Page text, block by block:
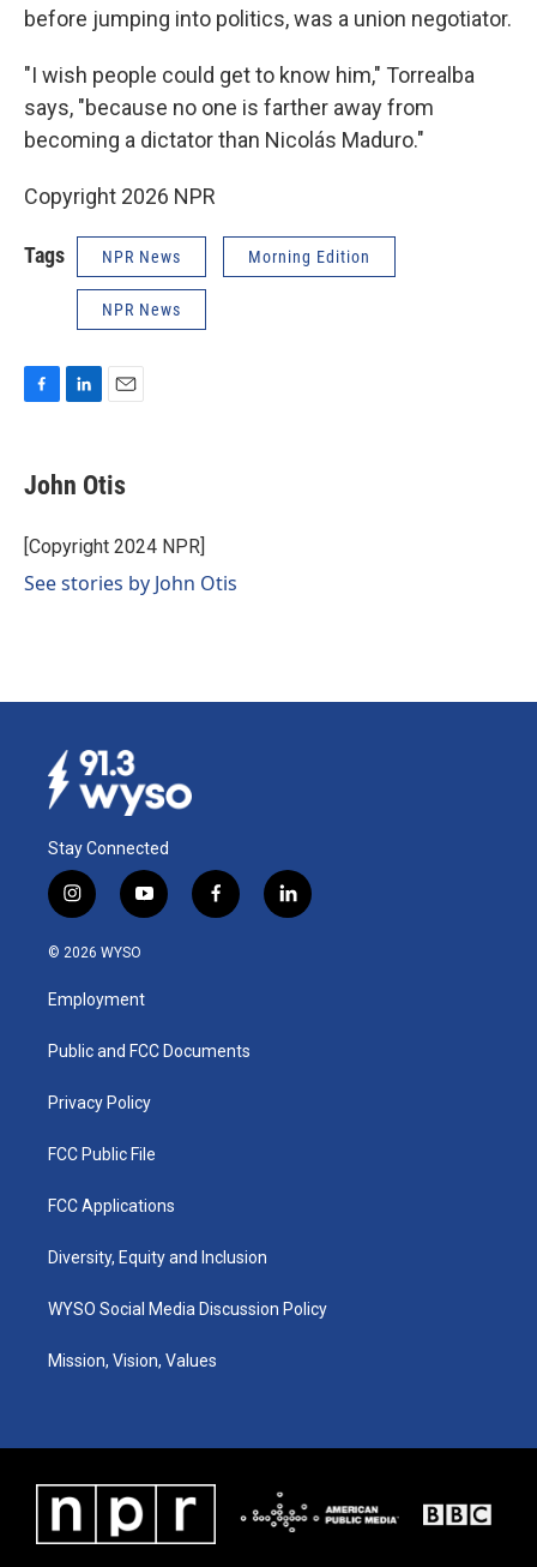
before jumping into politics, was a union negotiator.
"I wish people could get to know him," Torrealba
says, "because no one is farther away from
becoming a dictator than Nicolás Maduro."
Copyright 2026 NPR
Tags NPR News Morning Edition
NPR News
e
b
o
k
k
e
I
n
i
l
John Otis
[Copyright 2024 NPR]
See stories by John Otis
Stay Connected
i
n
s
a
g
a
y
o
u
b
f
a
k
l
i
© 2026 WYSO
Employment
Public and FCC Documents
Privacy Policy
FCC Public File
FCC Applications
Diversity, Equity and Inclusion
WYSO Social Media Discussion Policy
Mission, Vision, Values